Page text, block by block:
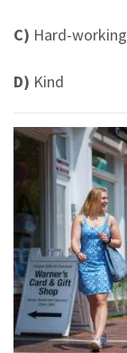
C) Hard-working
D) Kind